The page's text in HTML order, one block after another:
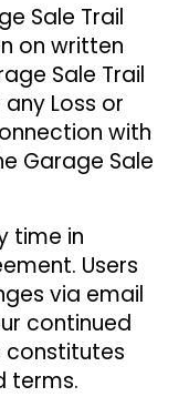
Sale Trail
on written
Sale Trail
Loss or
with
Garage Sale
time in
Users
via email
continued
constitutes
terms.